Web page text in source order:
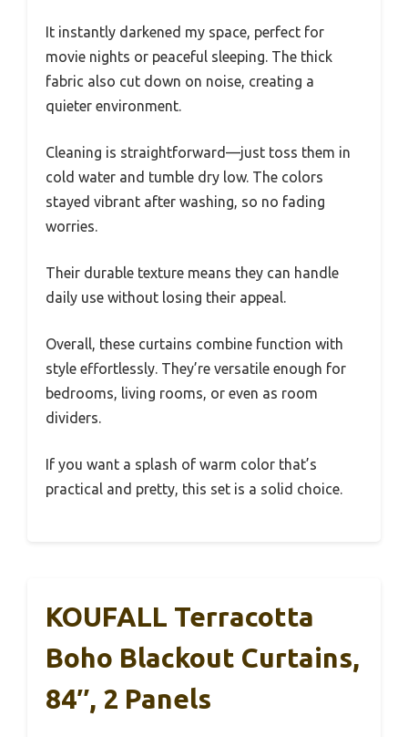
It instantly darkened my space, perfect for
movie nights or peaceful sleeping. The thick
fabric also cut down on noise, creating a
quieter environment.
Cleaning is straightforward—just toss them in
cold water and tumble dry low. The colors
stayed vibrant after washing, so no fading
worries.
Their durable texture means they can handle
daily use without losing their appeal.
Overall, these curtains combine function with
style effortlessly. They’re versatile enough for
bedrooms, living rooms, or even as room
dividers.
If you want a splash of warm color that’s
practical and pretty, this set is a solid choice.
KOUFALL Terracotta
Boho Blackout Curtains,
84″, 2 Panels